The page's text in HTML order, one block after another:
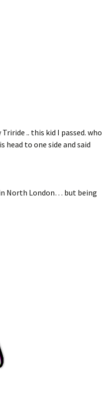
.. this kid I passed. who
to one side and said
North London… but being